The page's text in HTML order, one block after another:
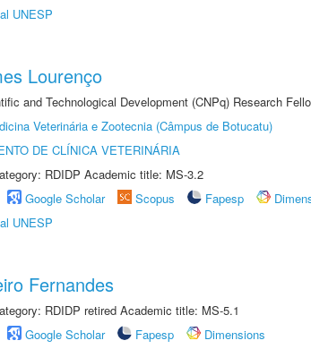
UNESP
Lourenço
and Technological Development (CNPq) Research
Veterinária e Zootecnia (Câmpus de Botucatu)
DE CLÍNICA VETERINÁRIA
RDIDP Academic title: MS-3.2
Google Scholar Scopus Fapesp
UNESP
Fernandes
RDIDP retired Academic title: MS-5.1
Google Scholar Fapesp
Dimensions